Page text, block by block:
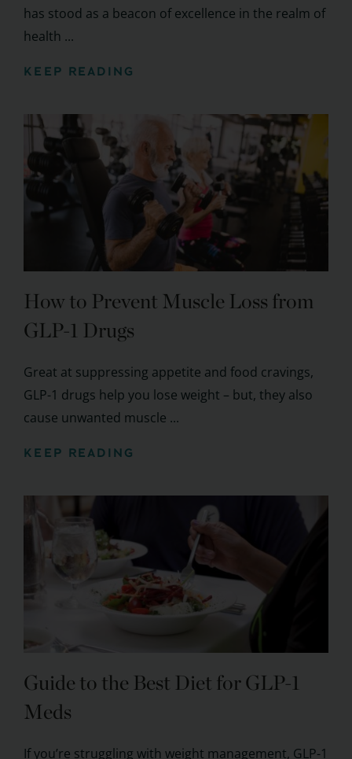
has stood as a beacon of excellence in the realm of
health ...
KEEP READING
How to Prevent Muscle Loss from
GLP-1 Drugs
Great at suppressing appetite and food cravings,
GLP-1 drugs help you lose weight – but, they also
cause unwanted muscle ...
KEEP READING
Guide to the Best Diet for GLP-1
Meds
If you’re struggling with weight management, GLP-1